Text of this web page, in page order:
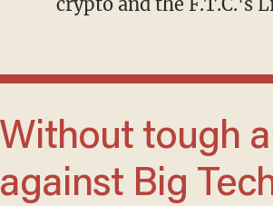
Without tough antitrust legislation
against Big